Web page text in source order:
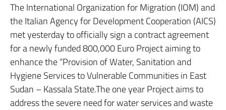
The International Organization for Migration (IOM) and
the Italian Agency for Development Cooperation (AICS)
met yesterday to officially sign a contract agreement
for a newly funded 800,000 Euro Project aiming to
enhance the “Provision of Water, Sanitation and
Hygiene Services to Vulnerable Communities in East
Sudan – Kassala State.The one year Project aims to
address the severe need for water services and waste